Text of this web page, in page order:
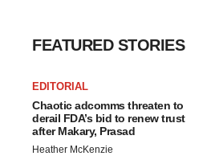
FEATURED STORIES
EDITORIAL
Chaotic adcomms threaten to
derail FDA’s bid to renew trust
after Makary, Prasad
Heather McKenzie